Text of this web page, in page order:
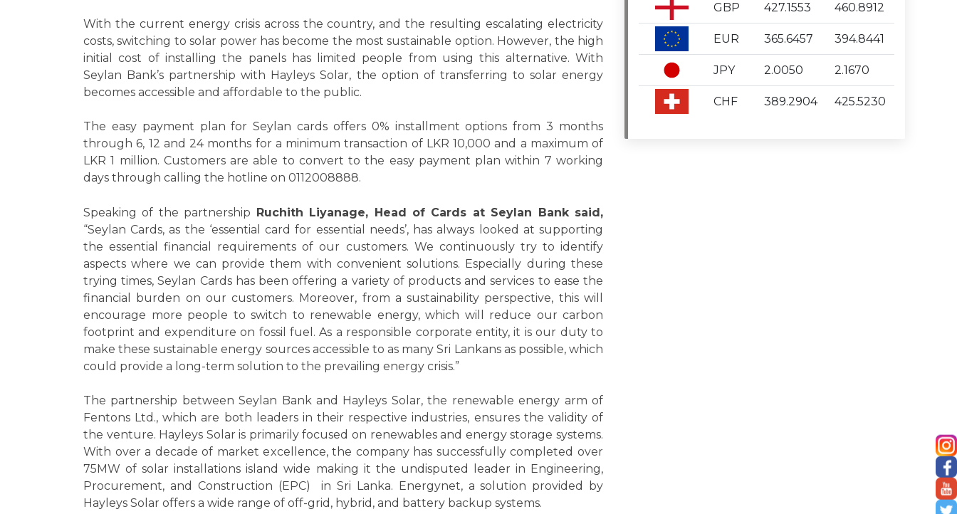
With the current energy crisis across the country, and the resulting escalating electricity
costs, switching to solar power has become the most sustainable option. However, the high
initial cost of installing the panels has limited people from using this alternative. With
Seylan Bank’s partnership with Hayleys Solar, the option of transferring to solar energy
becomes accessible and affordable to the public.
The easy payment plan for Seylan cards offers 0% installment options from 3 months
through 6, 12 and 24 months for a minimum transaction of LKR 10,000 and a maximum of
LKR 1 million. Customers are able to convert to the easy payment plan within 7 working
days through calling the hotline on 0112008888.
Speaking of the partnership Ruchith Liyanage, Head of Cards at Seylan Bank said,
“Seylan Cards, as the ‘essential card for essential needs’, has always looked at supporting
the essential financial requirements of our customers. We continuously try to identify
aspects where we can provide them with convenient solutions. Especially during these
trying times, Seylan Cards has been offering a variety of products and services to ease the
financial burden on our customers. Moreover, from a sustainability perspective, this will
encourage more people to switch to renewable energy, which will reduce our carbon
footprint and expenditure on fossil fuel. As a responsible corporate entity, it is our duty to
make these sustainable energy sources accessible to as many Sri Lankans as possible, which
could provide a long-term solution to the prevailing energy crisis.”
The partnership between Seylan Bank and Hayleys Solar, the renewable energy arm of
Fentons Ltd., which are both leaders in their respective industries, ensures the validity of
the venture. Hayleys Solar is primarily focused on renewables and energy storage systems.
With over a decade of market excellence, the company has successfully completed over
75MW of solar installations island wide making it the undisputed leader in Engineering,
Procurement, and Construction (EPC) in Sri Lanka. Energynet, a solution provided by
Hayleys Solar offers a wide range of off-grid, hybrid, and battery backup systems.
GBP 427.1553 460.8912
EUR 365.6457 394.8441
JPY 2.0050 2.1670
CHF 389.2904 425.5230